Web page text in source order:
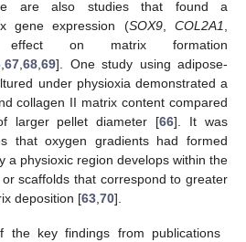
are also studies that found a
gene expression (SOX9,COL2A1
on matrix formation
67 68 69]. One study using adipose-
under physioxia demonstrated a
collagen II matrix content compared
larger pellet diameter [66]. It was
that oxygen gradients had formed
a physioxic region develops within the
scaffolds that correspond to greater
deposition [63 70].
the key findings from publications